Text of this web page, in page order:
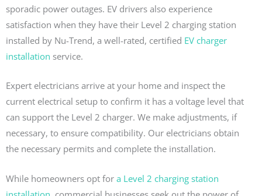
sporadic power outages. EV drivers also experience
satisfaction when they have their Level 2 charging station
installed by Nu-Trend, a well-rated, certified EV charger
installation service.
Expert electricians arrive at your home and inspect the
current electrical setup to confirm it has a voltage level that
can support the Level 2 charger. We make adjustments, if
necessary, to ensure compatibility. Our electricians obtain
the necessary permits and complete the installation.
While homeowners opt for a Level 2 charging station